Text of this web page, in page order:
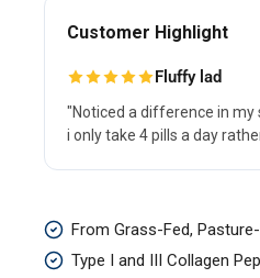
Customer Highlight
Fluffy lad
"Noticed a difference in my
i only take 4 pills a day
Collagen
Type
From Grass-Fed,
Type I and III Collagen